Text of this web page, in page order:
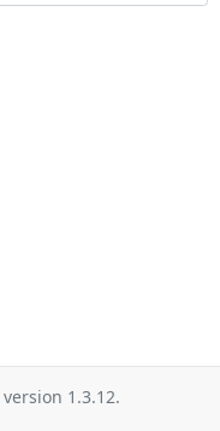
version 1.3.12.